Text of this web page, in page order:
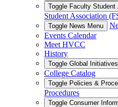
Toggle Faculty
Student Association
Toggle News Menu
Events Calendar
Meet HVCC
History
Toggle Global
College Catalog
Toggle Policies &
Procedures
Toggle Consumer